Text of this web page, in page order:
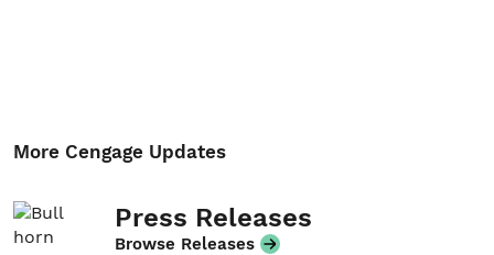
More Cengage Updates
Press Releases
Browse Releases